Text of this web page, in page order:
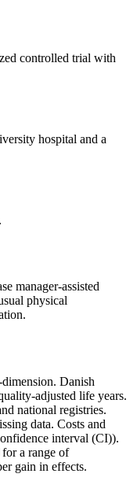
controlled trial with
hospital and a
manager-assisted
physical
Danish
adjusted life years.
national registries.
data. Costs and
interval (CI)).
a range of
gain in effects.